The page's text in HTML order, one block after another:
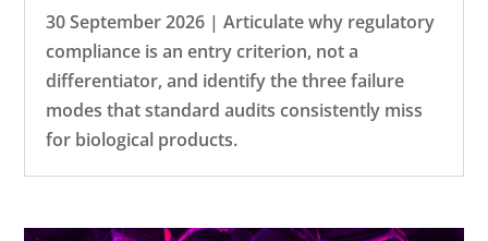
30 September 2026 | Articulate why regulatory
compliance is an entry criterion, not a
differentiator, and identify the three failure
modes that standard audits consistently miss
for biological products.